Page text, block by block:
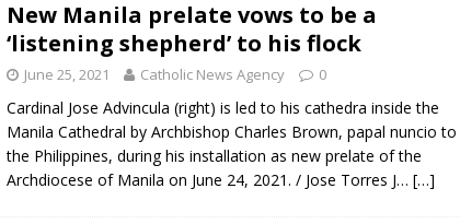
New Manila prelate vows to be a
‘listening shepherd’ to his flock
June 25, 2021 Catholic News Agency 0
Cardinal Jose Advincula (right) is led to his cathedra inside the
Manila Cathedral by Archbishop Charles Brown, papal nuncio to
the Philippines, during his installation as new prelate of the
Archdiocese of Manila on June 24, 2021. / Jose Torres J… […]